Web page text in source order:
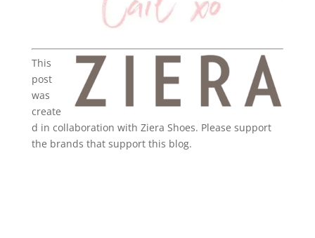
This
post
was
create
d in collaboration with Ziera Shoes. Please support
the brands that support this blog.